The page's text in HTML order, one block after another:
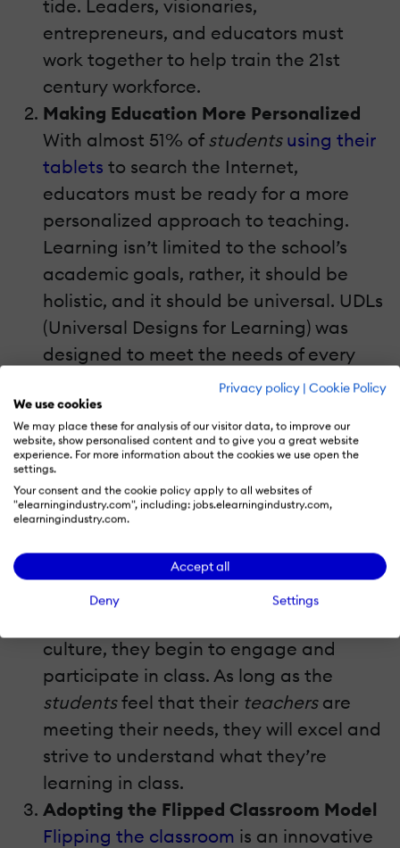
Privacy policy | Cookie Policy
We use cookies
We may place these for analysis of our visitor data, to improve our
website, show personalised content and to give you a great website
experience. For more information about the cookies we use open the
settings.
Your consent and the cookie policy apply to all websites of
"elearningindustry.com", including: jobs.elearningindustry.com,
elearningindustry.com.
Accept all
Deny Settings
tide. Leaders, visionaries,
entrepreneurs, and educators must
work together to help train the 21st
century workforce.
Making Education More Personalized
With almost 51% of students using their
tablets to search the Internet,
educators must be ready for a more
personalized approach to teaching.
Learning isn’t limited to the school’s
academic goals, rather, it should be
holistic, and it should be universal. UDLs
(Universal Designs for Learning) was
designed to meet the needs of every
type of student: from the critical-
thinkers to the kinesthetic learners. To
add a personalized touch to their
lessons, someteachersinclude songs,
embedded vocabulary, large prints, or
even videos to engage the different
connect with
different cultures. Once they feel that
culture, they begin to engage and
participate in class. As long as the
studentsfeel that their teachersare
meeting their needs, they will excel and
strive to understand what they’re
learning in class.
Adopting the Flipped Classroom Model
Flipping the classroom is an innovative